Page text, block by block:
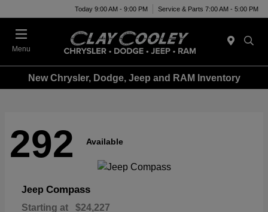
Today 9:00 AM - 9:00 PM Service & Parts 7:00 AM - 5:00 PM
Menu
New Chrysler, Dodge, Jeep and RAM Inventory
292 Available
Jeep Compass
Starting at $24,227